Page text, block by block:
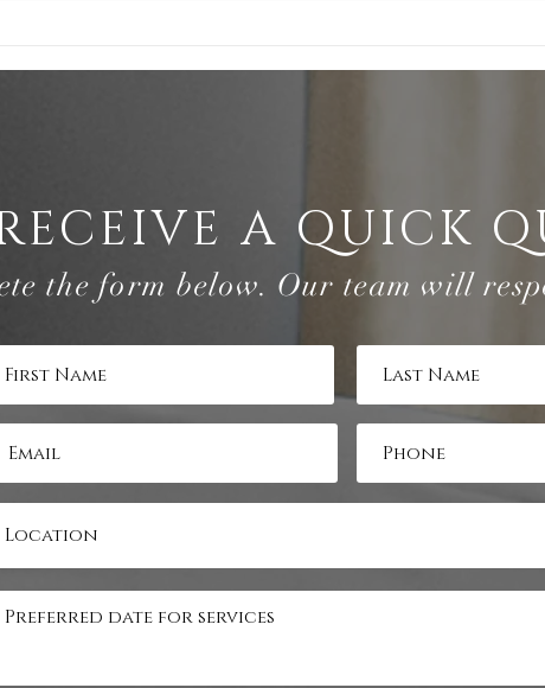
East
into Property Management to Meet Rising
A QUICK
the form below. Our team will